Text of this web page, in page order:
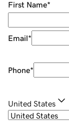
First Name*
Email*
Phone*
United States